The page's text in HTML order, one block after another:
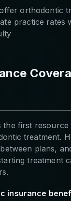
orthodontic
practice rates
the first resource
treatment.
plans,
treatment
insurance